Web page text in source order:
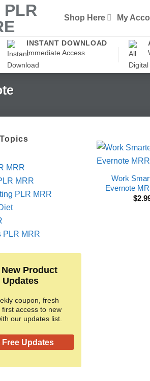
Shop Here My
INSTANT DOWNLOAD
Immediate Access
MRR
MRR
PLR MRR
PLR MRR
Product
Updates
coupon, fresh
access to new
our updates list.
Free Updates
Work
Evernote
$